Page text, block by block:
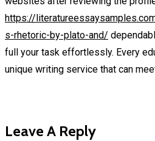
https://
s-rhetoric-by-plato-and/
full your task effortlessly. Every
unique writing service that can
Leave A Reply